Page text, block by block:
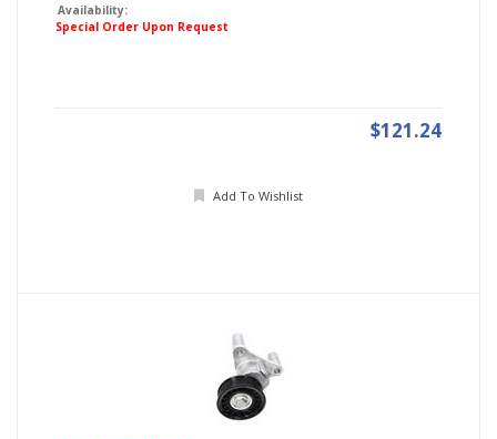
Availability:
Special Order Upon Request
$121.24
Add To Wishlist